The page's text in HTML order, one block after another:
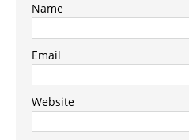
Name
Email
Website